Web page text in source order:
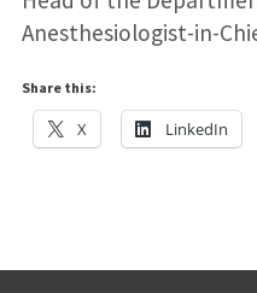
Anesthesiologist-in-
Share this:
X LinkedIn